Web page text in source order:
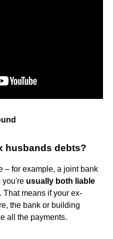
husbands debts?
– for example, a joint bank
you're usually both liable
. That means if your ex-
the bank or building
all the payments.